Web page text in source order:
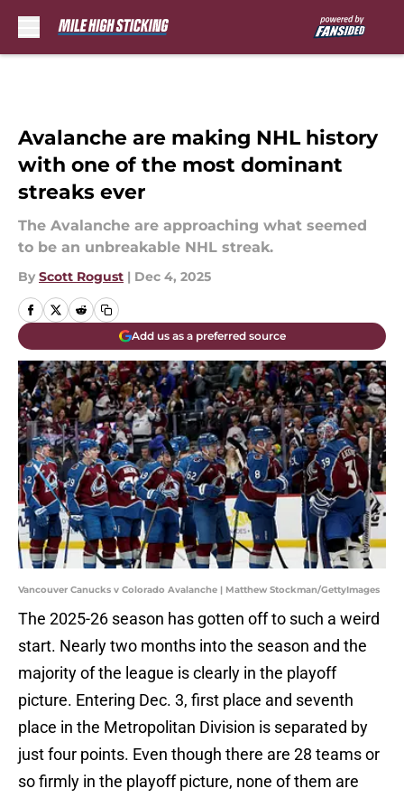
Avalanche are making NHL history
with one of the most dominant
streaks ever
The Avalanche are approaching what seemed
to be an unbreakable NHL streak.
By Scott Rogust | Dec 4, 2025
Add us as a preferred source
Vancouver Canucks v Colorado Avalanche | Matthew Stockman/GettyImages
The 2025-26 season has gotten off to such a weird
start. Nearly two months into the season and the
majority of the league is clearly in the playoff
picture. Entering Dec. 3, first place and seventh
place in the Metropolitan Division is separated by
just four points. Even though there are 28 teams or
so firmly in the playoff picture, none of them are